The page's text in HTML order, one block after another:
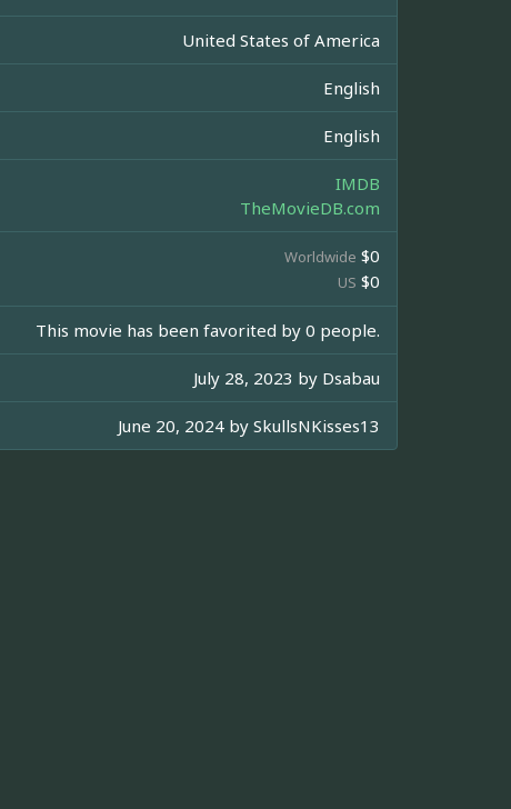
United States of America
English
English
IMDB
TheMovieDB.com
Worldwide $0
US $0
This movie has been favorited by 0 people.
July 28, 2023 by Dsabau
June 20, 2024 by SkullsNKisses13